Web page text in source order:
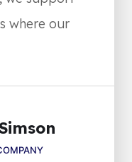
where our